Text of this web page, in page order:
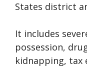
States district
It includes
possession,
kidnapping, tax